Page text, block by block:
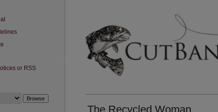
The Recycled Woman
or RSS